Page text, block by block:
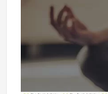
o
n